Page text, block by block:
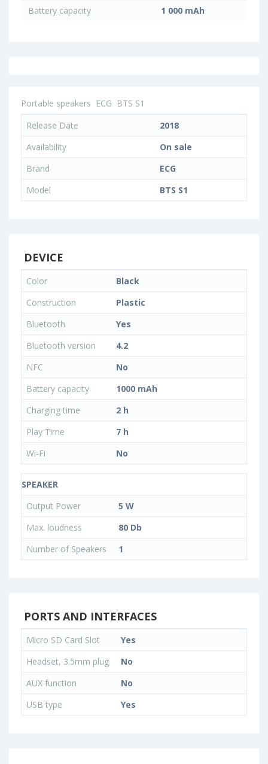
Battery capacity
1 000 mAh
Portable speakers ECG BTS S1
Release Date
2018
Availability
On sale
Brand
ECG
Model
BTS S1
DEVICE
Color
Black
Construction
Plastic
Bluetooth
Yes
Bluetooth version
4.2
NFC
No
Battery capacity
1000 mAh
Charging time
2 h
Play Time
7 h
Wi-Fi
No
SPEAKER
Output Power
5 W
Max. loudness
80 Db
Number of Speakers
1
PORTS AND INTERFACES
Micro SD Card Slot
Yes
Headset, 3.5mm plug
No
AUX function
No
USB type
Yes